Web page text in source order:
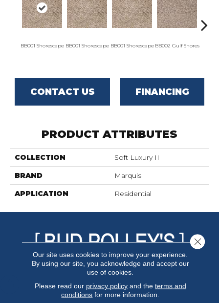
BB001 Shorescape BB001 Shorescape BB001 Shorescape BB002 Gulf Shores
CONTACT US FINANCING
PRODUCT ATTRIBUTES
COLLECTION Soft Luxury II
BRAND Marquis
APPLICATION Residential
Our site uses cookies to improve your experience.
By using our site, you acknowledge and accept our
use of cookies.
Please read our privacy policyand the terms and
conditions for more information.
Close